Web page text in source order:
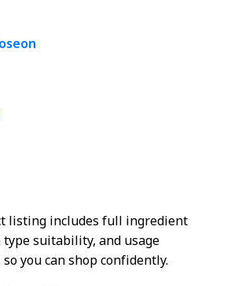
listing includes full ingredient
suitability, and usage
you can shop confidently.